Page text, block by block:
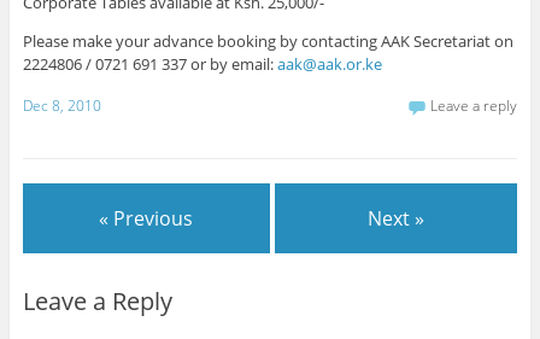
Please make your advance booking by contacting AAK Secretariat on
2224806 / 0721 691 337 or by email:aak@aak.or.ke
Dec 8, 2010 Leave a reply
« Previous Next »
Leave a Reply